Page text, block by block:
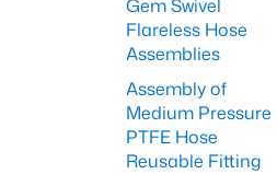
Gem Swivel
Flareless Hose
Assemblies
Assembly of
Medium Pressure
PTFE Hose
Reusable Fitting